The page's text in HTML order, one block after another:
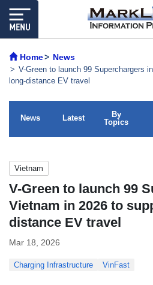
Home News
V-Green to launch 99 Superchargers
long-distance EV travel
News Latest
By
Topics
Vietnam
V-Green to launch 99
Vietnam in 2026 to
distance EV travel
Mar 18, 2026
Charging Infrastructure VinFast